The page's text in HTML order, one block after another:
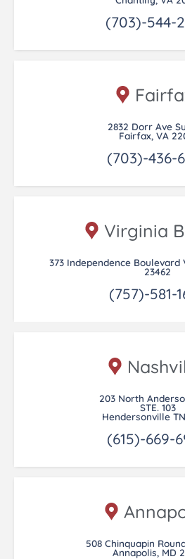
(703)-544-
2832 Dorr Ave
Fairfax, VA
(703)-436-
Virginia
373 Independence Boulevard
23462
(757)-581-
203 North
STE. 103
Hendersonville
(615)-669-
508 Chinquapin
Annapolis, MD